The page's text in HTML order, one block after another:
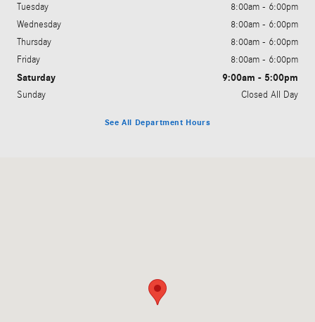
Tuesday
8:00am - 6:00pm
Wednesday
8:00am - 6:00pm
Thursday
8:00am - 6:00pm
Friday
8:00am - 6:00pm
Saturday 9:00am - 5:00pm
Sunday Closed All Day
See All Department Hours